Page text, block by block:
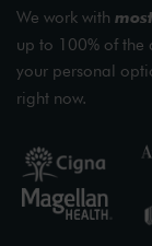
We work with
up to 100% of the
your personal
right now.